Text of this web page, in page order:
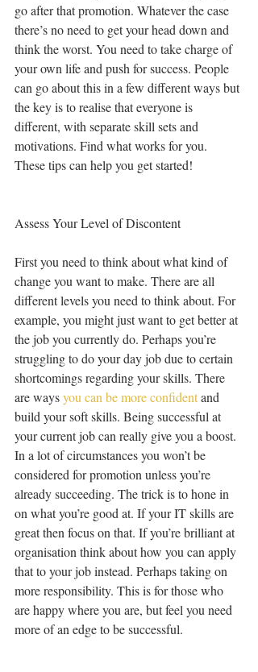
go after that promotion. Whatever the case
there’s no need to get your head down and
think the worst. You need to take charge of
your own life and push for success. People
can go about this in a few different ways but
the key is to realise that everyone is
different, with separate skill sets and
motivations. Find what works for you.
These tips can help you get started!
Assess Your Level of Discontent
First you need to think about what kind of
change you want to make. There are all
different levels you need to think about. For
example, you might just want to get better at
the job you currently do. Perhaps you’re
struggling to do your day job due to certain
shortcomings regarding your skills. There
are ways you can be more confident and
build your soft skills. Being successful at
your current job can really give you a boost.
In a lot of circumstances you won’t be
considered for promotion unless you’re
already succeeding. The trick is to hone in
on what you’re good at. If your IT skills are
great then focus on that. If you’re brilliant at
organisation think about how you can apply
that to your job instead. Perhaps taking on
more responsibility. This is for those who
are happy where you are, but feel you need
more of an edge to be successful.